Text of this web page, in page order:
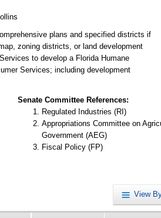
plans and specified districts if
zoning districts, or land development
to develop a Florida Humane
Services; including development
Senate Committee References:
Regulated Industries (RI)
Appropriations Committee on
Government (AEG)
Fiscal Policy (FP)
View